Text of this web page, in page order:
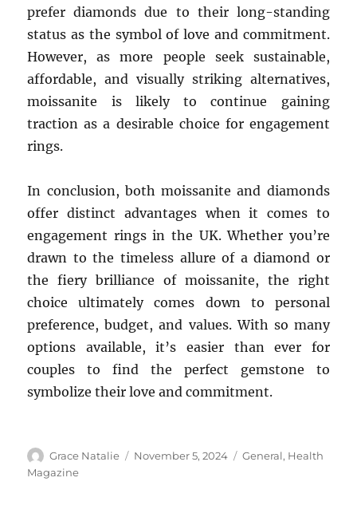
prefer diamonds due to their long-standing
status as the symbol of love and commitment.
However, as more people seek sustainable,
affordable, and visually striking alternatives,
moissanite is likely to continue gaining
traction as a desirable choice for engagement
rings.
In conclusion, both moissanite and diamonds
offer distinct advantages when it comes to
engagement rings in the UK. Whether you’re
drawn to the timeless allure of a diamond or
the fiery brilliance of moissanite, the right
choice ultimately comes down to personal
preference, budget, and values. With so many
options available, it’s easier than ever for
couples to find the perfect gemstone to
symbolize their love and commitment.
Author
Grace Natalie
Posted
November 5, 2024 Categories
General, Health
Magazine